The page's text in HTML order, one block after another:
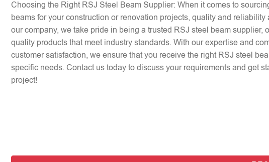
Choosing the Right RSJ Steel Beam Supplier: When it comes to
beams for your construction or renovation projects, quality and reliability
our company, we take pride in being a trusted RSJ steel beam supplier,
quality products that meet industry standards. With our expertise and
customer satisfaction, we ensure that you receive the right RSJ steel
specific needs. Contact us today to discuss your requirements and get
project!